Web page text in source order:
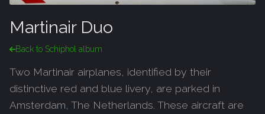
Martinair Duo
Back to Schiphol album
Two Martinair airplanes, identified by their
distinctive red and blue livery, are parked in
Amsterdam, The Netherlands. These aircraft are